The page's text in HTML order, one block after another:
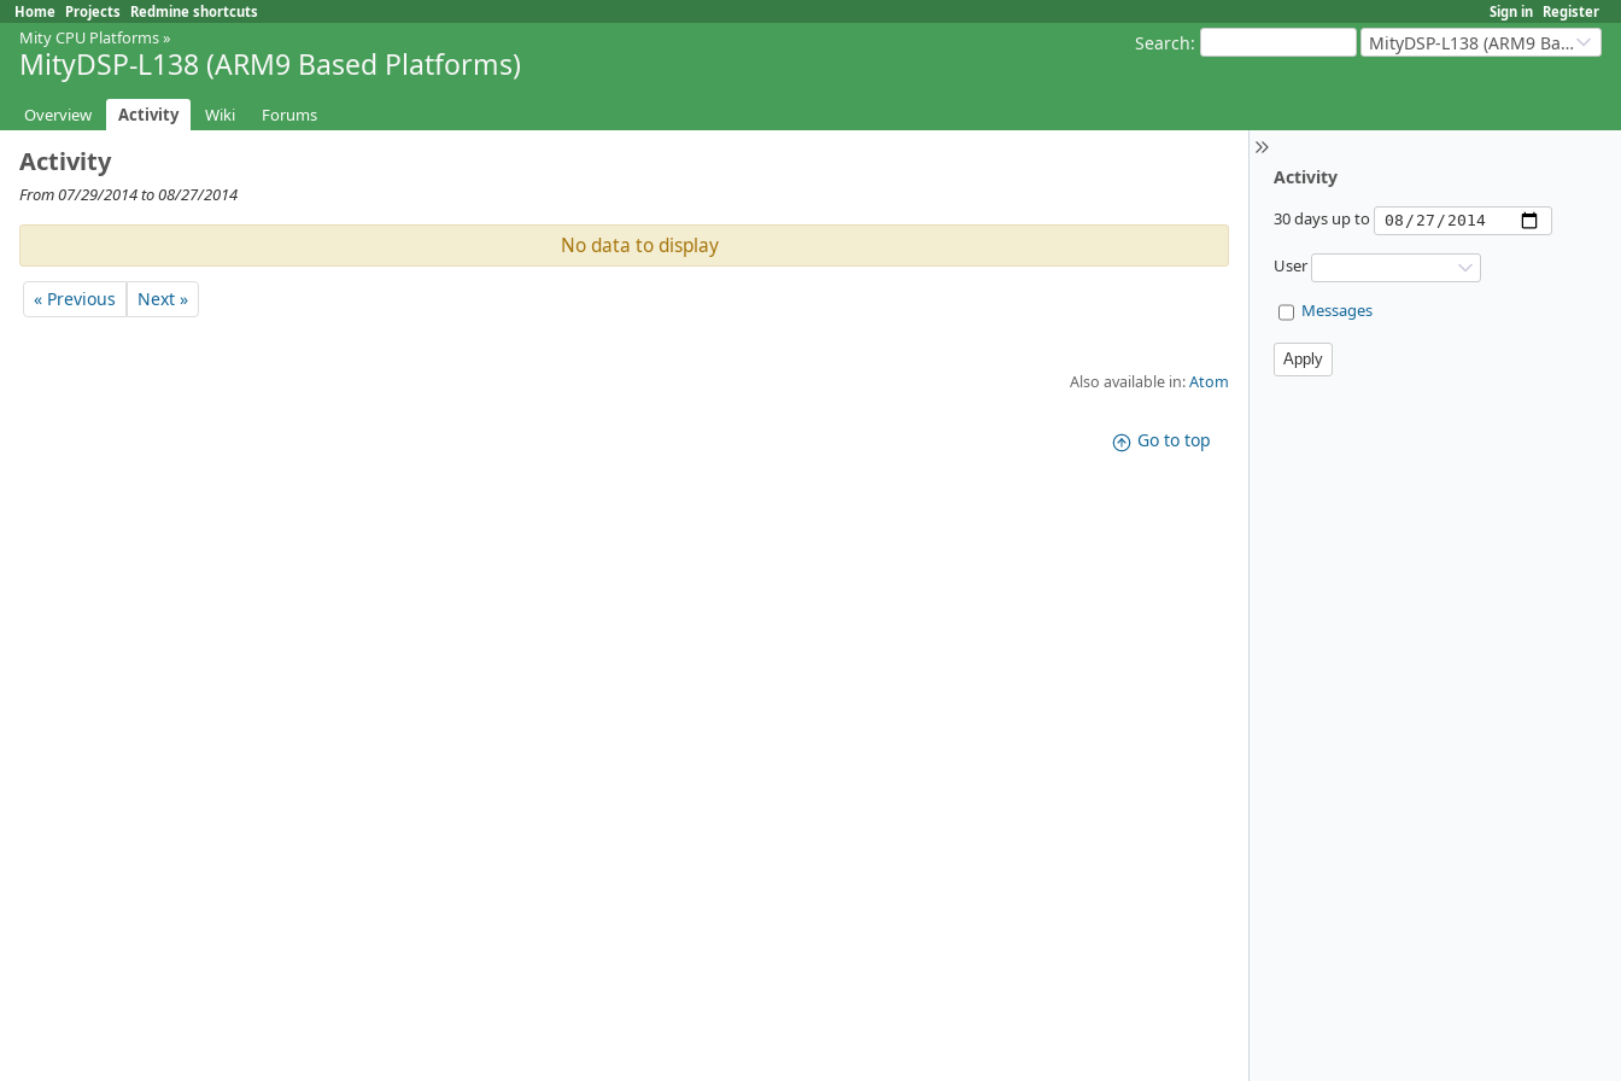
Sign in Register
Home Projects Redmine shortcuts
Search: MityDSP-L138 (ARM9 Based Platforms)
Mity CPU Platforms»
MityDSP-L138 (ARM9 Based Platforms)
Overview Activity Wiki Forums
Activity
30 days up to
User
Messages
Activity
From 07/29/2014 to 08/27/2014
No data to display
« Previous Next »
Also available in:Atom
Go to top